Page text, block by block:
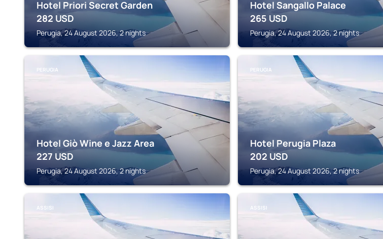
Hotel Priori Secret Garden
282 USD
Perugia, 24 August 2026, 2 nights
Hotel Sangallo Palace
265 USD
Perugia, 24 August 2026, 2 nights
PERUGIA
Hotel Giò Wine e Jazz Area
227 USD
Perugia, 24 August 2026, 2 nights
PERUGIA
Hotel Perugia Plaza
202 USD
Perugia, 24 August 2026, 2 nights
ASSISI ASSISI